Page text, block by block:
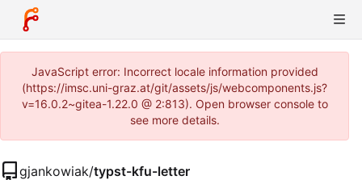
JavaScript error: Incorrect locale information provided
(https://imsc.uni-graz.at/git/assets/js/webcomponents.js?
v=16.0.2~gitea-1.22.0 @ 2:813). Open browser console to
see more details.
gjankowiak/typst-kfu-letter